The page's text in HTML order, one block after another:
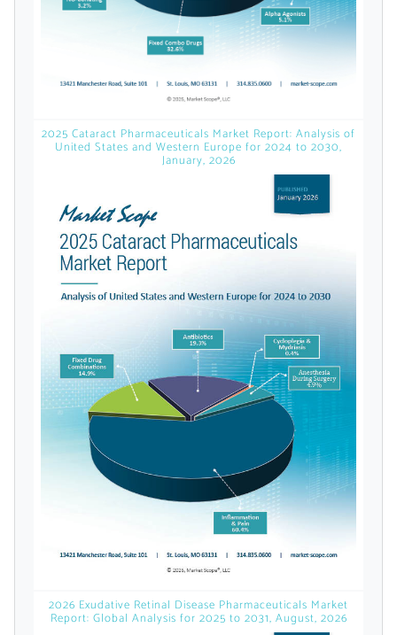
Register A Corporate Account
A corporate account gives you access to
licensed reports and subscriptions, the latest
news, a personalized dashboard, and
weekly emails with news and data.
Topics of Interest
Select one or more
2025 Cataract Pharmaceuticals Market Report: Analysis of
United States and Western Europe for 2024 to 2030,
January, 2026
2026 Exudative Retinal Disease Pharmaceuticals Market
Report: Global Analysis for 2025 to 2031, August, 2026